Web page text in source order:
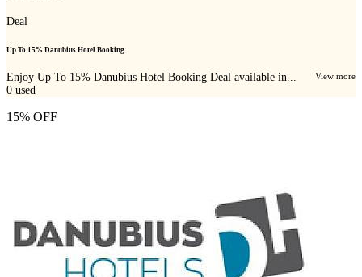
Deal
Up To 15% Danubius Hotel Booking
Enjoy Up To 15% Danubius Hotel Booking Deal available in... View more
0 used
15% OFF